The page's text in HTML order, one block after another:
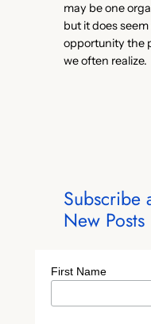
may be one
but it does
opportunity the
we often realize.
Subscribe
New Posts
First Name